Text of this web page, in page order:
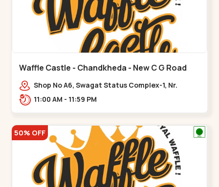
Waffle Castle - Chandkheda - New C G Road
Shop No A6, Swagat Status Complex-1, Nr.
Vishwakarma Engineering College, New CG
11:00 AM - 11:59 PM
50% OFF